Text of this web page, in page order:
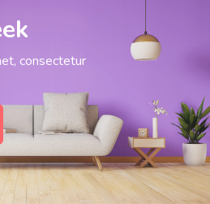
consectetur